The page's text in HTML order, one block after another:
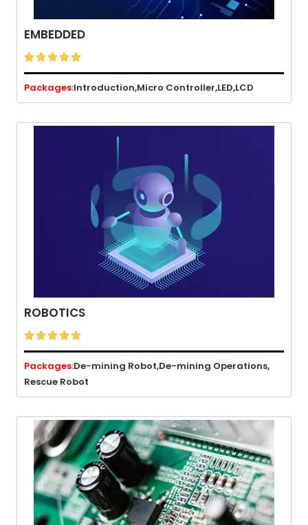
EMBEDDED

Packages:Introduction,Micro Controller,LED,LCD
ROBOTICS

Packages:De-mining Robot,De-mining Operations,
Rescue Robot